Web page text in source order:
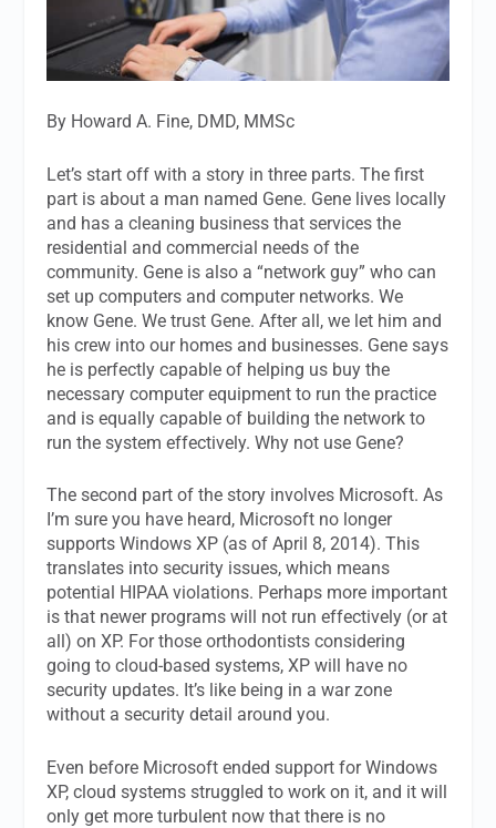
By Howard A. Fine, DMD, MMSc
Let’s start off with a story in three parts. The first
part is about a man named Gene. Gene lives locally
and has a cleaning business that services the
residential and commercial needs of the
community. Gene is also a “network guy” who can
set up computers and computer networks. We
know Gene. We trust Gene. After all, we let him and
his crew into our homes and businesses. Gene says
he is perfectly capable of helping us buy the
necessary computer equipment to run the practice
and is equally capable of building the network to
run the system effectively. Why not use Gene?
The second part of the story involves Microsoft. As
I’m sure you have heard, Microsoft no longer
supports Windows XP (as of April 8, 2014). This
translates into security issues, which means
potential HIPAA violations. Perhaps more important
is that newer programs will not run effectively (or at
all) on XP. For those orthodontists considering
going to cloud-based systems, XP will have no
security updates. It’s like being in a war zone
without a security detail around you.
Even before Microsoft ended support for Windows
XP, cloud systems struggled to work on it, and it will
only get more turbulent now that there is no